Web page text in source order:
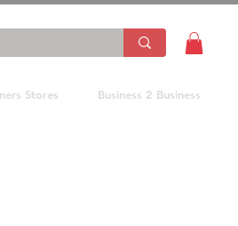
Stores Business 2 Business